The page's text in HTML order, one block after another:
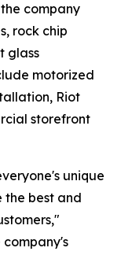
company
rock chip
glass
motorized
Riot
storefront
unique
the best and
company's